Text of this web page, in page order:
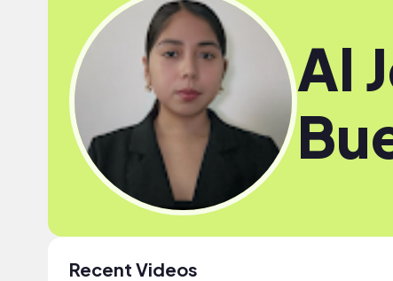
Al
Recent Videos